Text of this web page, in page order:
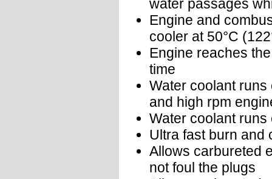
water passages
Engine and
cooler at 50°C
Engine reaches
time
Water coolant
and high rpm
Water coolant
Ultra fast burn and
Allows carbureted
not foul the plugs